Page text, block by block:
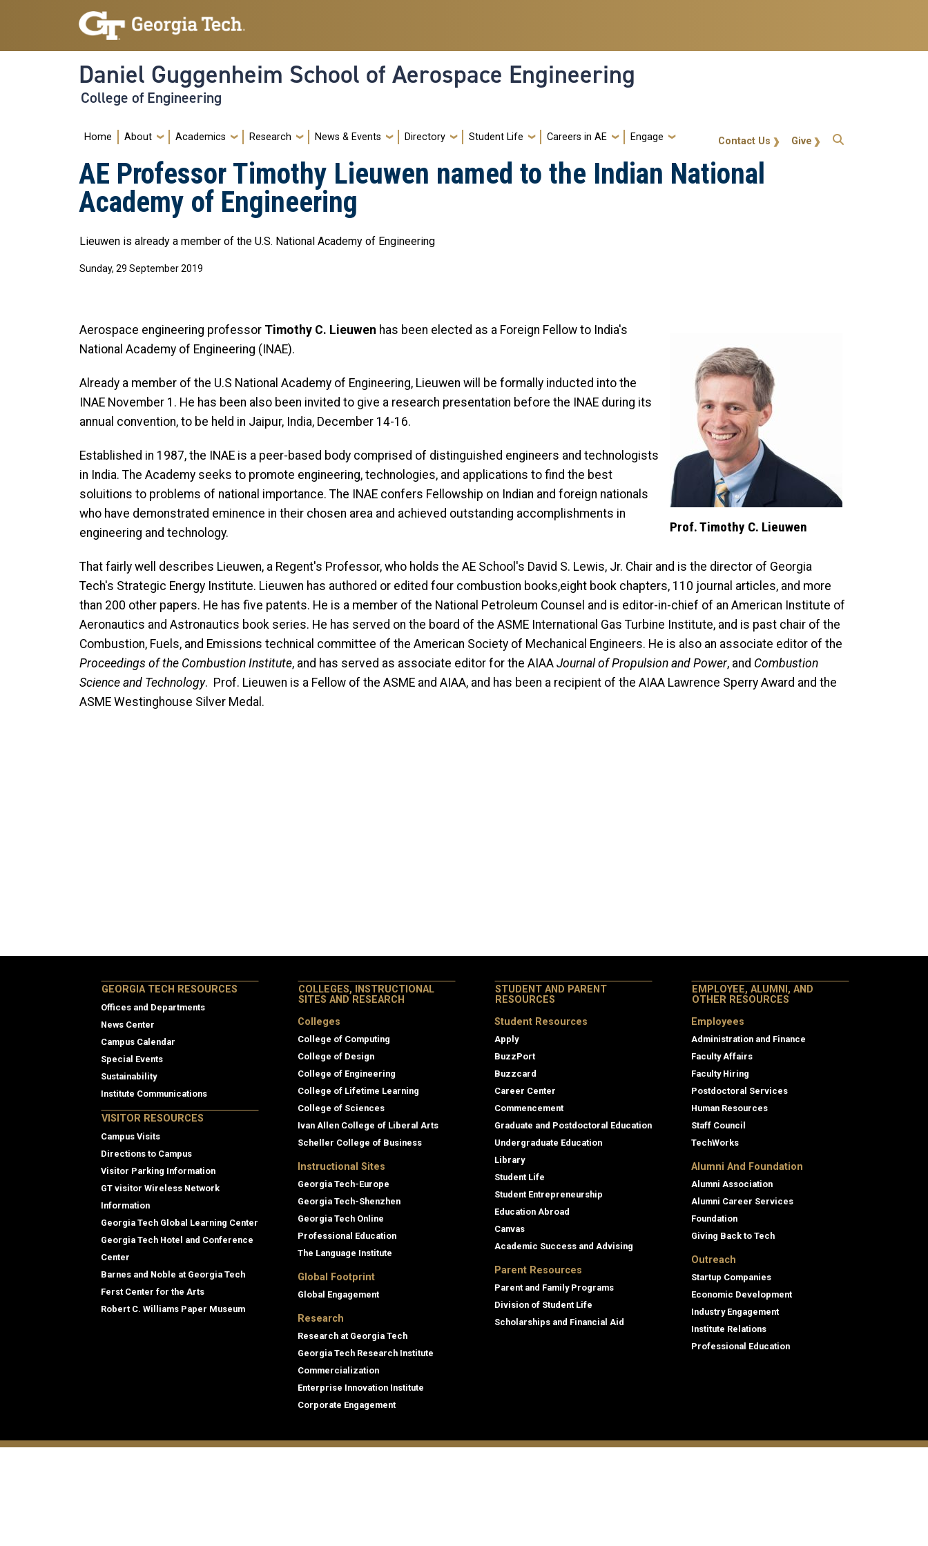
Skip to main navigation
Skip to main content
Daniel Guggenheim School of Aerospace Engineering
College of Engineering
Main navigation
Home About Academics Research News & Events Directory Student Life Careers in AE Engage gt-callout Give
Contact Us
AE Professor Timothy Lieuwen named to the Indian National
Academy of Engineering
Lieuwen is already a member of the U.S. National Academy of Engineering
Sunday, 29 September 2019
Prof. Timothy C. Lieuwen
Aerospace engineering professor Timothy C. Lieuwen has been elected as a Foreign Fellow to India's
National Academy of Engineering (INAE).
Already a member of the U.S National Academy of Engineering, Lieuwen will be formally inducted into the
INAE November 1. He has been also been invited to give a research presentation before the INAE during its
annual convention, to be held in Jaipur, India, December 14-16.
Established in 1987, the INAE is a peer-based body comprised of distinguished engineers and technologists
in India. The Academy seeks to promote engineering, technologies, and applications to find the best
soluitions to problems of national importance. The INAE confers Fellowship on Indian and foreign nationals
who have demonstrated eminence in their chosen area and achieved outstanding accomplishments in
engineering and technology.
That fairly well describes Lieuwen, a Regent's Professor, who holds the AE School's David S. Lewis, Jr. Chair and is the director of Georgia
Tech's Strategic Energy Institute. Lieuwen has authored or edited four combustion books,eight book chapters, 110 journal articles, and more
than 200 other papers. He has five patents. He is a member of the National Petroleum Counsel and is editor-in-chief of an American Institute of
Aeronautics and Astronautics book series. He has served on the board of the ASME International Gas Turbine Institute, and is past chair of the
Combustion, Fuels, and Emissions technical committee of the American Society of Mechanical Engineers. He is also an associate editor of the
Proceedings of the Combustion Institute, and has served as associate editor for the AIAA Journal of Propulsion and Power, and Combustion
Science and Technology. Prof. Lieuwen is a Fellow of the ASME and AIAA, and has been a recipient of the AIAA Lawrence Sperry Award and the
ASME Westinghouse Silver Medal.
GEORGIA TECH RESOURCES
Offices and Departments
News Center
Campus Calendar
Special Events
Sustainability
Institute Communications
VISITOR RESOURCES
Campus Visits
Directions to Campus
Visitor Parking Information
GT visitor Wireless Network
Information
Georgia Tech Global Learning Center
Georgia Tech Hotel and Conference
Center
Barnes and Noble at Georgia Tech
Ferst Center for the Arts
Robert C. Williams Paper Museum
COLLEGES, INSTRUCTIONAL
SITES AND RESEARCH
Colleges
College of Computing
College of Design
College of Engineering
College of Lifetime Learning
College of Sciences
Ivan Allen College of Liberal Arts
Scheller College of Business
Instructional Sites
Georgia Tech-Europe
Georgia Tech-Shenzhen
Georgia Tech Online
Professional Education
The Language Institute
Global Footprint
Global Engagement
Research
Research at Georgia Tech
Georgia Tech Research Institute
Commercialization
Enterprise Innovation Institute
Corporate Engagement
STUDENT AND PARENT
RESOURCES
Student Resources
Apply
BuzzPort
Buzzcard
Career Center
Commencement
Graduate and Postdoctoral Education
Undergraduate Education
Library
Student Life
Student Entrepreneurship
Education Abroad
Canvas
Academic Success and Advising
Parent Resources
Parent and Family Programs
Division of Student Life
Scholarships and Financial Aid
EMPLOYEE, ALUMNI, AND
OTHER RESOURCES
Employees
Administration and Finance
Faculty Affairs
Faculty Hiring
Postdoctoral Services
Human Resources
Staff Council
TechWorks
Alumni And Foundation
Alumni Association
Alumni Career Services
Foundation
Giving Back to Tech
Outreach
Startup Companies
Economic Development
Industry Engagement
Institute Relations
Professional Education